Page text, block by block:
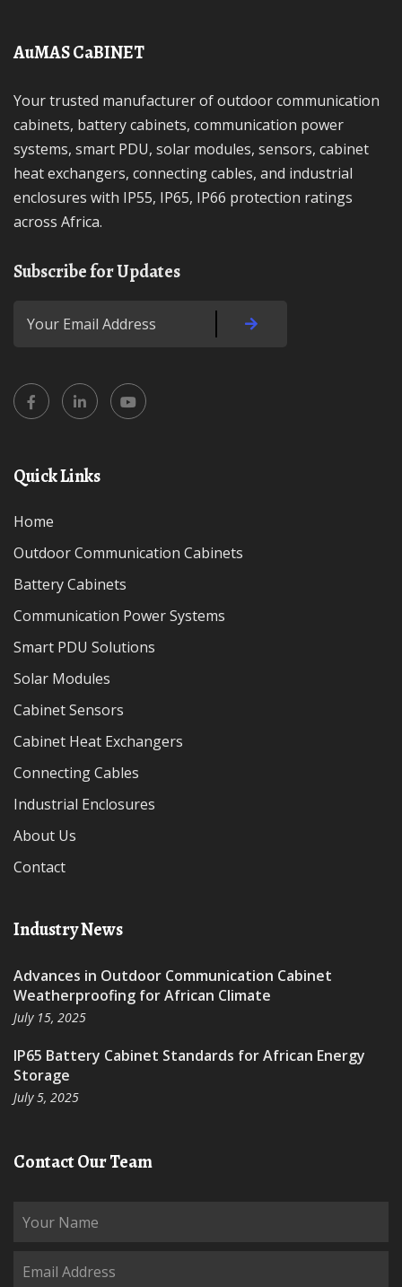
AuMAS CaBINET
Your trusted manufacturer of outdoor communication
cabinets, battery cabinets, communication power
systems, smart PDU, solar modules, sensors, cabinet
heat exchangers, connecting cables, and industrial
enclosures with IP55, IP65, IP66 protection ratings
across Africa.
Subscribe for Updates
Quick Links
Home
Outdoor Communication Cabinets
Battery Cabinets
Communication Power Systems
Smart PDU Solutions
Solar Modules
Cabinet Sensors
Cabinet Heat Exchangers
Connecting Cables
Industrial Enclosures
About Us
Contact
Industry News
Advances in Outdoor Communication Cabinet
Weatherproofing for African Climate
July 15, 2025
IP65 Battery Cabinet Standards for African Energy
Storage
July 5, 2025
Contact Our Team